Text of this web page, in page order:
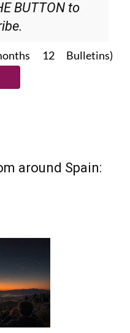
BUTTON to
12 Bulletins)